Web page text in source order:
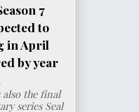
7
to
in April
by year
also the final
series Seal